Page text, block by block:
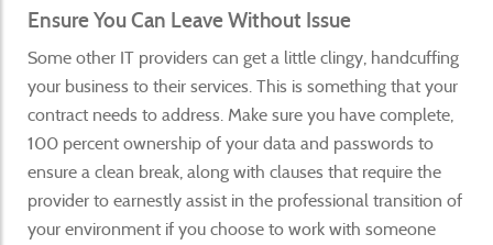
Ensure You Can Leave Without Issue
Some other IT providers can get a little clingy, handcuffing
your business to their services. This is something that your
contract needs to address. Make sure you have complete,
100 percent ownership of your data and passwords to
ensure a clean break, along with clauses that require the
provider to earnestly assist in the professional transition of
your environment if you choose to work with someone